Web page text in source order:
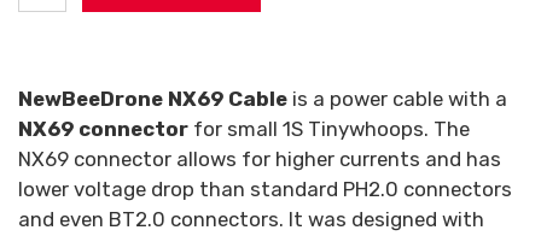
NewBeeDrone NX69 Cable is a power cable with a
NX69 connector for small 1S Tinywhoops. The
NX69 connector allows for higher currents and has
lower voltage drop than standard PH2.0 connectors
and even BT2.0 connectors. It was designed with